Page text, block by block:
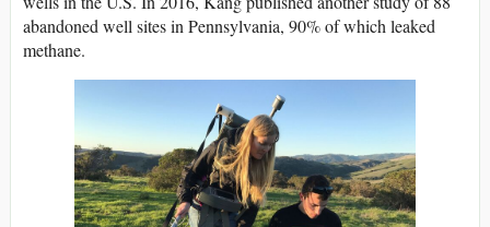
abandoned well sites in Pennsylvania, 90% of which leaked
methane.